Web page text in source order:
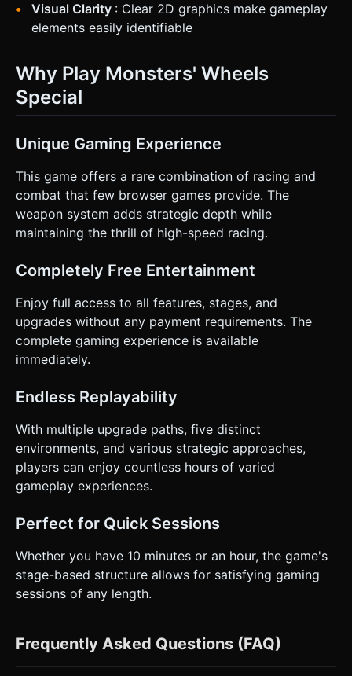
Visual Clarity : Clear 2D graphics make gameplay
elements easily identifiable
Why Play Monsters' Wheels
Special
Unique Gaming Experience
This game offers a rare combination of racing and
combat that few browser games provide. The
weapon system adds strategic depth while
maintaining the thrill of high-speed racing.
Completely Free Entertainment
Enjoy full access to all features, stages, and
upgrades without any payment requirements. The
complete gaming experience is available
immediately.
Endless Replayability
With multiple upgrade paths, five distinct
environments, and various strategic approaches,
players can enjoy countless hours of varied
gameplay experiences.
Perfect for Quick Sessions
Whether you have 10 minutes or an hour, the game's
stage-based structure allows for satisfying gaming
sessions of any length.
Frequently Asked Questions (FAQ)